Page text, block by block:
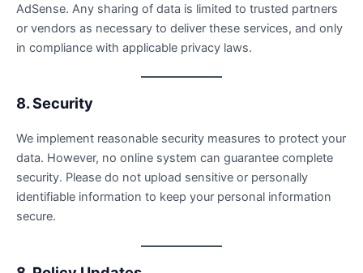
AdSense. Any sharing of data is limited to trusted partners
or vendors as necessary to deliver these services, and only
in compliance with applicable privacy laws.
8. Security
We implement reasonable security measures to protect your
data. However, no online system can guarantee complete
security. Please do not upload sensitive or personally
identifiable information to keep your personal information
secure.